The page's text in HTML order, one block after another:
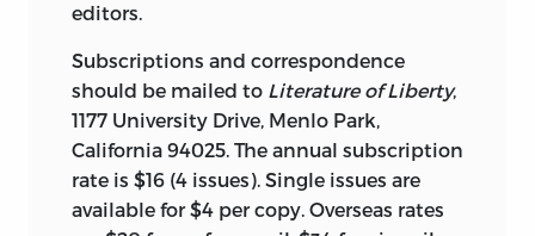
editors.
Subscriptions and correspondence
should be mailed to Literature of Liberty,
1177 University Drive, Menlo Park,
California 94025. The annual subscription
rate is $16 (4 issues). Single issues are
available for $4 per copy. Overseas rates